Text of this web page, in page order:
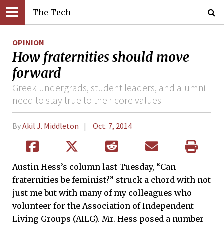
The Tech
OPINION
How fraternities should move
forward
Greek undergrads, student leaders, and alumni
need to stay true to their core values
ByAkil J. Middleton Oct. 7, 2014
Austin Hess’s column last Tuesday, “Can
fraternities be feminist?” struck a chord with not
just me but with many of my colleagues who
volunteer for the Association of Independent
Living Groups (AILG). Mr. Hess posed a number